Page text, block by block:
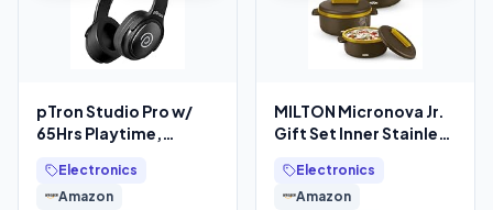
pTron Studio Pro w/
65Hrs Playtime,
Headphones w/HD
Mic, Dual
Electronics
Amazon
MILTON Micronova Jr.
Gift Set Inner Stainless
3 (380
Electronics
Amazon